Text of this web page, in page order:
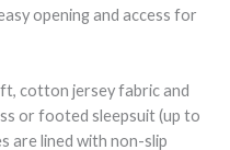
opening and access for
cotton jersey fabric and
or footed sleepsuit (up to
are lined with non-slip